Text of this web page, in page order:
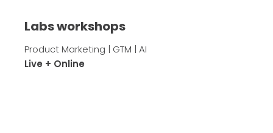
Labs workshops
Product Marketing | GTM | AI
Live + Online